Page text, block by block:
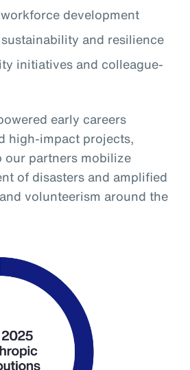
development
and resilience
initiatives and colleague-
early careers
high-impact projects,
our partners mobilize
of disasters and amplified
volunteerism around the